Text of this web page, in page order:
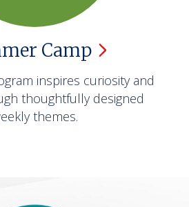
Camp
inspires curiosity and
thoughtfully designed
themes.